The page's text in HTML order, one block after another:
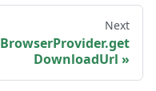
Next
BrowserProvider.get
DownloadUrl